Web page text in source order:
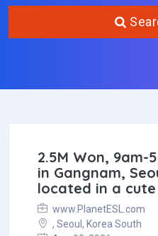
2.5M Won, 9am-
in Gangnam,
located in a cute
www.PlanetESL.com
, Seoul, Korea South